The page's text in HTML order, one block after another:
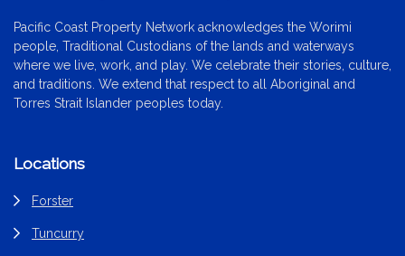
Pacific Coast Property Network acknowledges the Worimi
people, Traditional Custodians of the lands and waterways
where we live, work, and play. We celebrate their stories, culture,
and traditions. We extend that respect to all Aboriginal and
Torres Strait Islander peoples today.
Locations
Forster
Tuncurry